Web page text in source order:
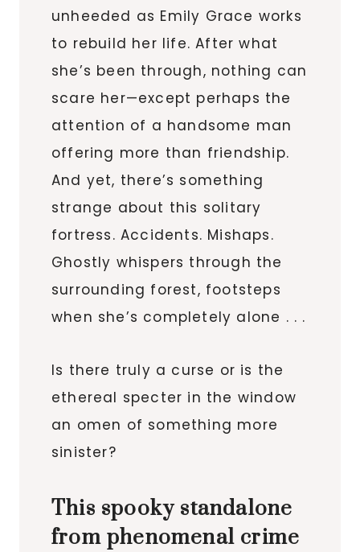
unheeded as Emily Grace works
to rebuild her life. After what
she’s been through, nothing can
scare her—except perhaps the
attention of a handsome man
offering more than friendship.
And yet, there’s something
strange about this solitary
fortress. Accidents. Mishaps.
Ghostly whispers through the
surrounding forest, footsteps
when she’s completely alone . . .
Is there truly a curse or is the
ethereal specter in the window
an omen of something more
sinister?
This spooky standalone
from phenomenal crime